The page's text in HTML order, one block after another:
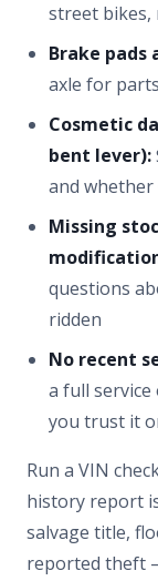
street bikes,
Brake pads
axle for
Cosmetic
bent lever):
and whether
Missing
questions
ridden
No recent
a full
you trust it
Run a VIN
history report
salvage title,
reported theft